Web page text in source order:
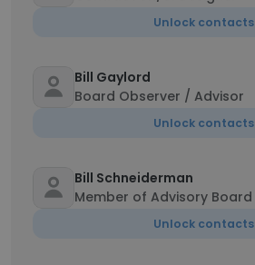
Unlock contacts
Bill Gaylord
Board Observer / Advisor
Unlock contacts
Bill Schneiderman
Member of Advisory Board
Unlock contacts